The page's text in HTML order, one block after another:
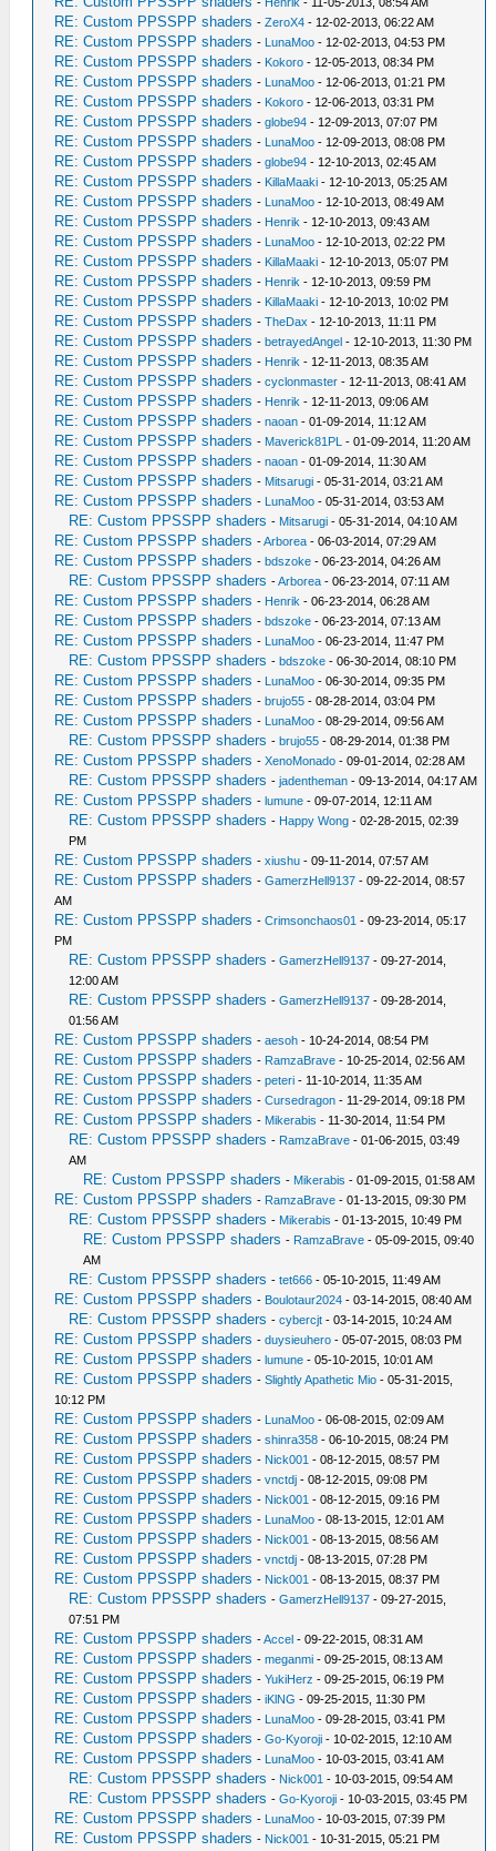
RE: Custom PPSSPP shaders -ZeroX4 - 12-02-2013, 06:22 AM
RE: Custom PPSSPP shaders - LunaMoo - 12-02-2013, 04:53 PM
RE: Custom PPSSPP shaders - Kokoro - 12-05-2013, 08:34 PM
RE: Custom PPSSPP shaders - LunaMoo - 12-06-2013, 01:21 PM
RE: Custom PPSSPP shaders - Kokoro - 12-06-2013, 03:31 PM
RE: Custom PPSSPP shaders -globe94 - 12-09-2013, 07:07 PM
RE: Custom PPSSPP shaders - LunaMoo - 12-09-2013, 08:08 PM
RE: Custom PPSSPP shaders -globe94 - 12-10-2013, 02:45 AM
RE: Custom PPSSPP shaders - KillaMaaki - 12-10-2013, 05:25 AM
RE: Custom PPSSPP shaders - LunaMoo - 12-10-2013, 08:49 AM
RE: Custom PPSSPP shaders - Henrik - 12-10-2013, 09:43 AM
RE: Custom PPSSPP shaders - LunaMoo - 12-10-2013, 02:22 PM
RE: Custom PPSSPP shaders - KillaMaaki - 12-10-2013, 05:07 PM
RE: Custom PPSSPP shaders - Henrik - 12-10-2013, 09:59 PM
RE: Custom PPSSPP shaders - KillaMaaki - 12-10-2013, 10:02 PM
RE: Custom PPSSPP shaders -TheDax - 12-10-2013, 11:11 PM
RE: Custom PPSSPP shaders -betrayedAngel - 12-10-2013, 11:30 PM
RE: Custom PPSSPP shaders - Henrik - 12-11-2013, 08:35 AM
RE: Custom PPSSPP shaders -cyclonmaster - 12-11-2013, 08:41 AM
RE: Custom PPSSPP shaders - Henrik - 12-11-2013, 09:06 AM
RE: Custom PPSSPP shaders -naoan - 01-09-2014, 11:12 AM
RE: Custom PPSSPP shaders - Maverick81PL - 01-09-2014, 11:20 AM
RE: Custom PPSSPP shaders -naoan - 01-09-2014, 11:30 AM
RE: Custom PPSSPP shaders - Mitsarugi - 05-31-2014, 03:21 AM
RE: Custom PPSSPP shaders - LunaMoo - 05-31-2014, 03:53 AM
RE: Custom PPSSPP shaders - Mitsarugi - 05-31-2014, 04:10 AM
RE: Custom PPSSPP shaders -Arborea - 06-03-2014, 07:29 AM
RE: Custom PPSSPP shaders -bdszoke - 06-23-2014, 04:26 AM
RE: Custom PPSSPP shaders -Arborea - 06-23-2014, 07:11 AM
RE: Custom PPSSPP shaders - Henrik - 06-23-2014, 06:28 AM
RE: Custom PPSSPP shaders -bdszoke - 06-23-2014, 07:13 AM
RE: Custom PPSSPP shaders - LunaMoo - 06-23-2014, 11:47 PM
RE: Custom PPSSPP shaders -bdszoke - 06-30-2014, 08:10 PM
RE: Custom PPSSPP shaders - LunaMoo - 06-30-2014, 09:35 PM
RE: Custom PPSSPP shaders -brujo55 - 08-28-2014, 03:04 PM
RE: Custom PPSSPP shaders - LunaMoo - 08-29-2014, 09:56 AM
RE: Custom PPSSPP shaders -brujo55 - 08-29-2014, 01:38 PM
RE: Custom PPSSPP shaders -XenoMonado - 09-01-2014, 02:28 AM
RE: Custom PPSSPP shaders -jadentheman - 09-13-2014, 04:17 AM
RE: Custom PPSSPP shaders -lumune - 09-07-2014, 12:11 AM
RE: Custom PPSSPP shaders - Happy Wong - 02-28-2015, 02:39
PM
RE: Custom PPSSPP shaders -xiushu - 09-11-2014, 07:57 AM
RE: Custom PPSSPP shaders -GamerzHell9137 - 09-22-2014, 08:57
AM
RE: Custom PPSSPP shaders -Crimsonchaos01 - 09-23-2014, 05:17
PM
RE: Custom PPSSPP shaders -GamerzHell9137 - 09-27-2014,
12:00 AM
RE: Custom PPSSPP shaders -GamerzHell9137 - 09-28-2014,
01:56 AM
RE: Custom PPSSPP shaders -aesoh - 10-24-2014, 08:54 PM
RE: Custom PPSSPP shaders - RamzaBrave - 10-25-2014, 02:56 AM
RE: Custom PPSSPP shaders -peteri - 11-10-2014, 11:35 AM
RE: Custom PPSSPP shaders -Cursedragon - 11-29-2014, 09:18 PM
RE: Custom PPSSPP shaders - Mikerabis - 11-30-2014, 11:54 PM
RE: Custom PPSSPP shaders - RamzaBrave - 01-06-2015, 03:49
AM
RE: Custom PPSSPP shaders - Mikerabis - 01-09-2015, 01:58 AM
RE: Custom PPSSPP shaders - RamzaBrave - 01-13-2015, 09:30 PM
RE: Custom PPSSPP shaders - Mikerabis - 01-13-2015, 10:49 PM
RE: Custom PPSSPP shaders - RamzaBrave - 05-09-2015, 09:40
AM
RE: Custom PPSSPP shaders -tet666 - 05-10-2015, 11:49 AM
RE: Custom PPSSPP shaders - Boulotaur2024 - 03-14-2015, 08:40 AM
RE: Custom PPSSPP shaders -cybercjt - 03-14-2015, 10:24 AM
RE: Custom PPSSPP shaders -duysieuhero - 05-07-2015, 08:03 PM
RE: Custom PPSSPP shaders -lumune - 05-10-2015, 10:01 AM
RE: Custom PPSSPP shaders -Slightly Apathetic Mio - 05-31-2015,
10:12 PM
RE: Custom PPSSPP shaders - LunaMoo - 06-08-2015, 02:09 AM
RE: Custom PPSSPP shaders -shinra358 - 06-10-2015, 08:24 PM
RE: Custom PPSSPP shaders - Nick001 - 08-12-2015, 08:57 PM
RE: Custom PPSSPP shaders -vnctdj - 08-12-2015, 09:08 PM
RE: Custom PPSSPP shaders - Nick001 - 08-12-2015, 09:16 PM
RE: Custom PPSSPP shaders - LunaMoo - 08-13-2015, 12:01 AM
RE: Custom PPSSPP shaders - Nick001 - 08-13-2015, 08:56 AM
RE: Custom PPSSPP shaders -vnctdj - 08-13-2015, 07:28 PM
RE: Custom PPSSPP shaders - Nick001 - 08-13-2015, 08:37 PM
RE: Custom PPSSPP shaders -GamerzHell9137 - 09-27-2015,
07:51 PM
RE: Custom PPSSPP shaders -Accel - 09-22-2015, 08:31 AM
RE: Custom PPSSPP shaders -meganmi - 09-25-2015, 08:13 AM
RE: Custom PPSSPP shaders -YukiHerz - 09-25-2015, 06:19 PM
RE: Custom PPSSPP shaders -iKlNG - 09-25-2015, 11:30 PM
RE: Custom PPSSPP shaders - LunaMoo - 09-28-2015, 03:41 PM
RE: Custom PPSSPP shaders -Go-Kyoroji - 10-02-2015, 12:10 AM
RE: Custom PPSSPP shaders - LunaMoo - 10-03-2015, 03:41 AM
RE: Custom PPSSPP shaders - Nick001 - 10-03-2015, 09:54 AM
RE: Custom PPSSPP shaders -Go-Kyoroji - 10-03-2015, 03:45 PM
RE: Custom PPSSPP shaders - LunaMoo - 10-03-2015, 07:39 PM
RE: Custom PPSSPP shaders - Nick001 - 10-31-2015, 05:21 PM